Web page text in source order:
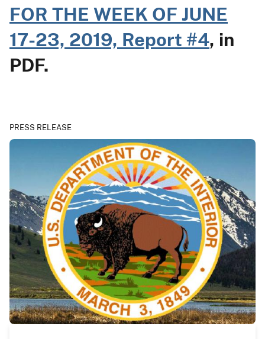
FOR THE WEEK OF JUNE
17-23, 2019, Report #4, in
PDF.
PRESS RELEASE